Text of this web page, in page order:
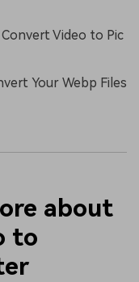
Video to Pic
Your Webp Files
about
to